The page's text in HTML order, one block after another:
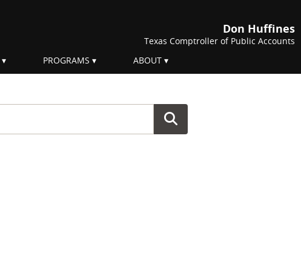
Don Huffines
Texas Comptroller of Public Accounts
PROGRAMS ABOUT